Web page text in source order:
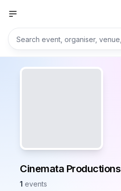
Cinemata Productions
1 events